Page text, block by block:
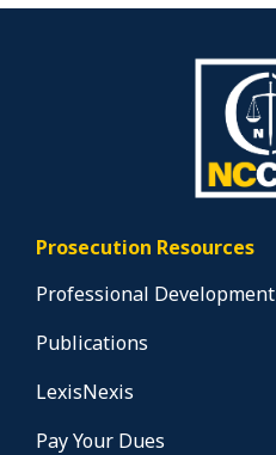
Prosecution Resources
Professional Development
Publications
LexisNexis
Pay Your Dues